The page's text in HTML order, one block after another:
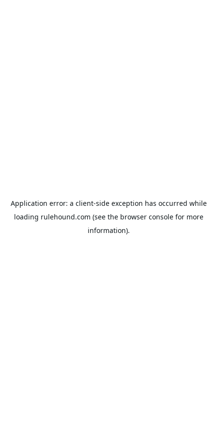
Application error: a client-side exception has occurred while
loading rulehound.com (see the browser consolefor more
information).